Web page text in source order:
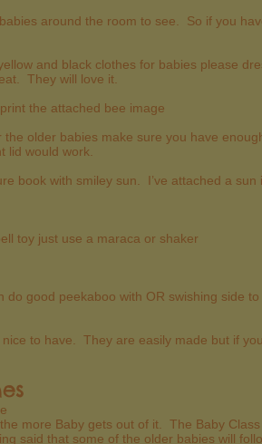
around the room to see. So if you
and black clothes for babies please
They will love it.
the attached bee image
older babies make sure you have
lid would work.
book with smiley sun. I’ve attached a sun
toy just use a maraca or shaker
do good peekaboo with OR swishing side
to have. They are easily made but if
more Baby gets out of it. The Baby
said that some of the older babies will